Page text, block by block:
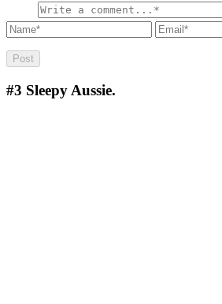
#3 Sleepy Aussie.